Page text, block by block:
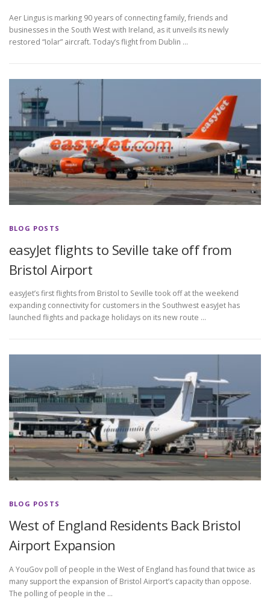
Aer Lingus is marking 90 years of connecting family, friends and
businesses in the South West with Ireland, as it unveils its newly
restored “Iolar” aircraft. Today’s flight from Dublin …
BLOG POSTS
easyJet flights to Seville take off from
Bristol Airport
easyJet’s first flights from Bristol to Seville took off at the weekend
expanding connectivity for customers in the Southwest easyJet has
launched flights and package holidays on its new route …
BLOG POSTS
West of England Residents Back Bristol
Airport Expansion
A YouGov poll of people in the West of England has found that twice as
many support the expansion of Bristol Airport’s capacity than oppose.
The polling of people in the …